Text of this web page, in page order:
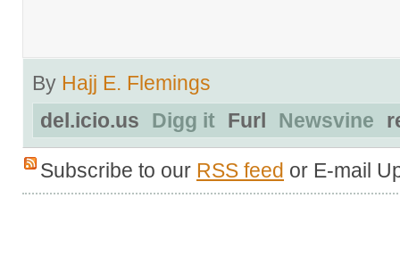
By Hajj E. Flemings
del.icio.us
Digg it Furl Newsvine
Subscribe to our RSS feed or E-mail